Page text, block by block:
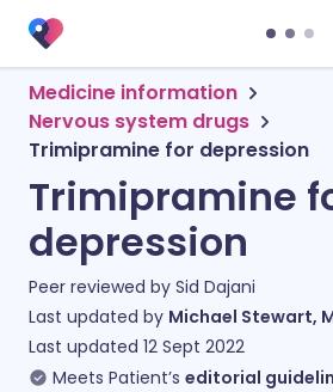
Medicine information
Nervous system drugs
Trimipramine for depression
Trimipramine
depression
Peer reviewed by Sid Dajani
Last updated by Michael Stewart,
Last updated 12 Sept 2022
Meets Patient’s editorial